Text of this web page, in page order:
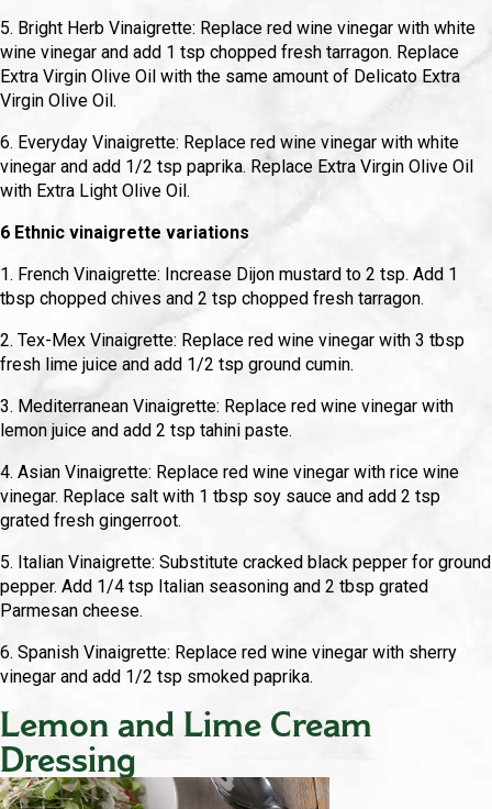
5. Bright Herb Vinaigrette: Replace red wine vinegar with white
wine vinegar and add 1 tsp chopped fresh tarragon. Replace
Extra Virgin Olive Oil with the same amount of Delicato Extra
Virgin Olive Oil.
6. Everyday Vinaigrette: Replace red wine vinegar with white
vinegar and add 1/2 tsp paprika. Replace Extra Virgin Olive Oil
with Extra Light Olive Oil.
6 Ethnic vinaigrette variations
1. French Vinaigrette: Increase Dijon mustard to 2 tsp. Add 1
tbsp chopped chives and 2 tsp chopped fresh tarragon.
2. Tex-Mex Vinaigrette: Replace red wine vinegar with 3 tbsp
fresh lime juice and add 1/2 tsp ground cumin.
3. Mediterranean Vinaigrette: Replace red wine vinegar with
lemon juice and add 2 tsp tahini paste.
4. Asian Vinaigrette: Replace red wine vinegar with rice wine
vinegar. Replace salt with 1 tbsp soy sauce and add 2 tsp
grated fresh gingerroot.
5. Italian Vinaigrette: Substitute cracked black pepper for ground
pepper. Add 1/4 tsp Italian seasoning and 2 tbsp grated
Parmesan cheese.
6. Spanish Vinaigrette: Replace red wine vinegar with sherry
vinegar and add 1/2 tsp smoked paprika.
Lemon and Lime Cream
Dressing